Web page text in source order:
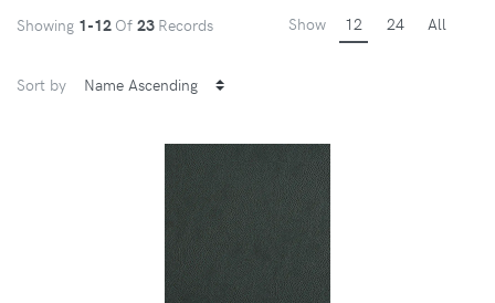
Showing 1-12 Of 23 Records Show 12 24 All
Sort by